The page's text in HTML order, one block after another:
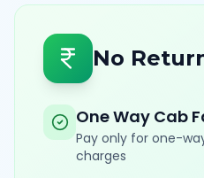
No
One Way Cab
Pay only for one-
charges